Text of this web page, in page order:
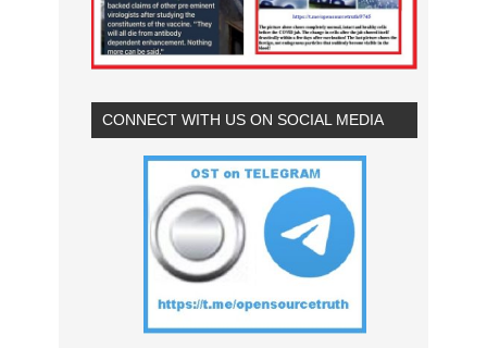
CONNECT WITH US ON SOCIAL MEDIA